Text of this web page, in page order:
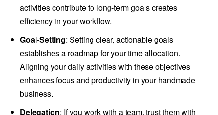
activities contribute to long-term goals creates
efficiency in your workflow.
Goal-Setting: Setting clear, actionable goals
establishes a roadmap for your time allocation.
Aligning your daily activities with these objectives
enhances focus and productivity in your handmade
business.
Delegation: If you work with a team, trust them with